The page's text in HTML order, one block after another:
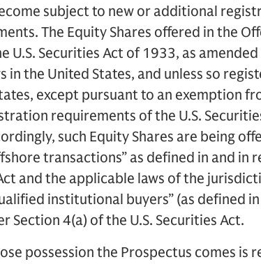
subject to new or additional
The Equity Shares offered in the
U.S. Securities Act of 1933, as amended
in the United States, and unless so
except pursuant to an exemption
requirements of the U.S.
such Equity Shares are being
transactions” as defined in and in
and the applicable laws of the
institutional buyers” (as defined
Section 4(a) of the U.S. Securities Act.
possession the Prospectus comes is